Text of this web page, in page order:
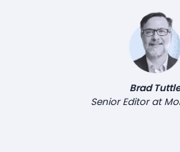
Brad Tuttle
Senior Editor at